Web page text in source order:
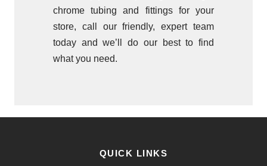
chrome tubing and fittings for your
store, call our friendly, expert team
today and we’ll do our best to find
what you need.
QUICK LINKS